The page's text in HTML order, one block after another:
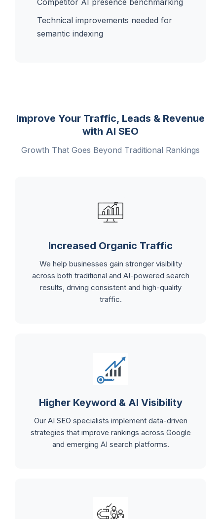
Competitor AI presence benchmarking
Technical improvements needed for
semantic indexing
Improve Your Traffic, Leads & Revenue
with AI SEO
Growth That Goes Beyond Traditional Rankings
Increased Organic Traffic
We help businesses gain stronger visibility
across both traditional and AI-powered search
results, driving consistent and high-quality
traffic.
Higher Keyword & AI Visibility
Our AI SEO specialists implement data-driven
strategies that improve rankings across Google
and emerging AI search platforms.